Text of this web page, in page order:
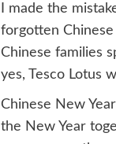
I made the
forgotten
Chinese families
yes, Tesco Lotus
Chinese New
the New Year